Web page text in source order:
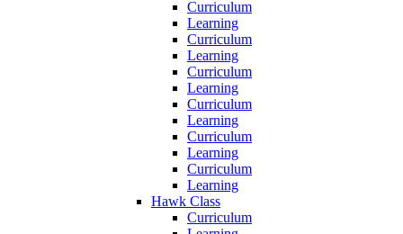
Curriculum
Learning
Curriculum
Learning
Curriculum
Learning
Curriculum
Learning
Curriculum
Learning
Curriculum
Learning
Hawk Class
Curriculum